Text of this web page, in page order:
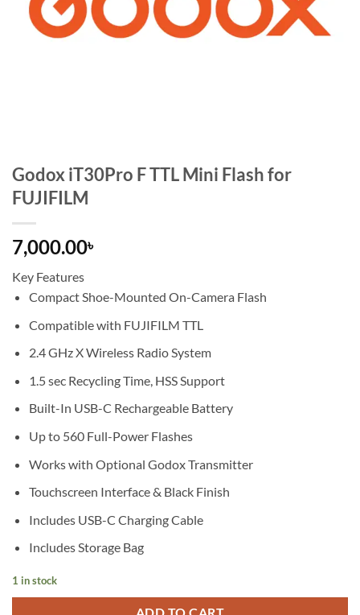
Godox iT30Pro F TTL Mini Flash for
FUJIFILM
7,000.00৳
Key Features
Compact Shoe-Mounted On-Camera Flash
Compatible with FUJIFILM TTL
2.4 GHz X Wireless Radio System
1.5 sec Recycling Time, HSS Support
Built-In USB-C Rechargeable Battery
Up to 560 Full-Power Flashes
Works with Optional Godox Transmitter
Touchscreen Interface & Black Finish
Includes USB-C Charging Cable
Includes Storage Bag
1 in stock